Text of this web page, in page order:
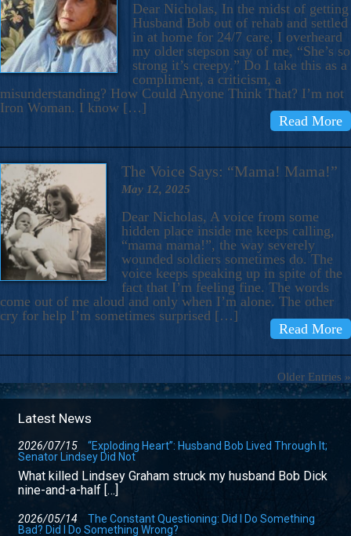
Dear Nicholas, In the midst of getting
Husband Bob out of rehab and settled
in at home for 24/7 care, I overheard
my older stepson say of me, “She’s so
strong it’s creepy.” Do I take this as a
compliment, a criticism, a
misunderstanding? How Could Anyone Think That? I’m not
Iron Woman. I know […]
Read More
The Voice Says: “Mama! Mama!”
May 12, 2025
Dear Nicholas, A voice from some
hidden place inside me keeps calling,
“mama mama!”, the way severely
wounded soldiers sometimes do. The
voice keeps speaking up in spite of the
fact that I’m feeling fine. The words
come out of me aloud and only when I’m alone. The other
cry for help I’m sometimes surprised […]
Read More
Older Entries »
Latest News
2026/07/15
“Exploding Heart”: Husband Bob Lived Through It;
Senator Lindsey Did Not
What killed Lindsey Graham struck my husband Bob Dick
nine-and-a-half […]
2026/05/14
The Constant Questioning: Did I Do Something
Bad? Did I Do Something Wrong?